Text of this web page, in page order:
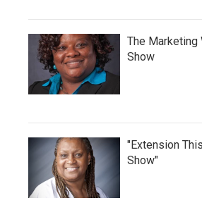
The Marketing
Show
"Extension
Show"